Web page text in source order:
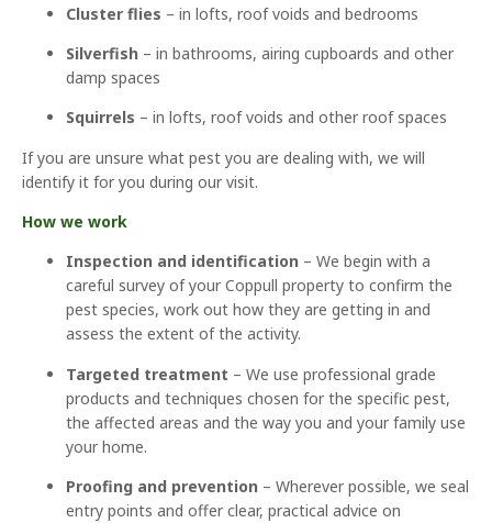
Cluster flies – in lofts, roof voids and bedrooms
Silverfish – in bathrooms, airing cupboards and other
damp spaces
Squirrels – in lofts, roof voids and other roof spaces
If you are unsure what pest you are dealing with, we will
identify it for you during our visit.
How we work
Inspection and identification – We begin with a
careful survey of your Coppull property to confirm the
pest species, work out how they are getting in and
assess the extent of the activity.
Targeted treatment – We use professional grade
products and techniques chosen for the specific pest,
the affected areas and the way you and your family use
your home.
Proofing and prevention – Wherever possible, we seal
entry points and offer clear, practical advice on